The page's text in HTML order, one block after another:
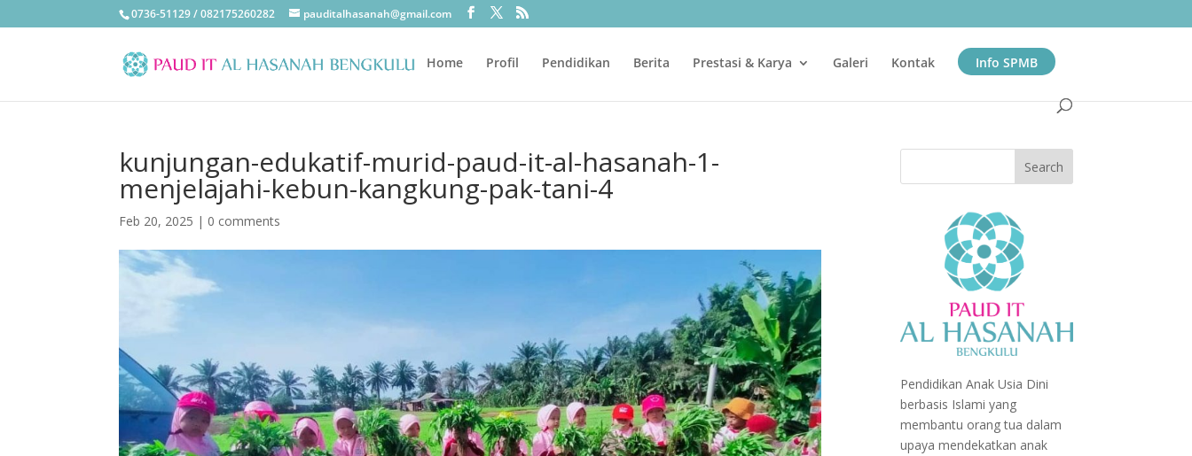
0736-51129 / 082175260282 pauditalhasanah@gmail.com
Home Profil Pendidikan Berita Prestasi & Karya Galeri Kontak Info SPMB
kunjungan-edukatif-murid-paud-it-al-hasanah-1-
menjelajahi-kebun-kangkung-pak-tani-4
Feb 20, 2025 | 0 comments
Pendidikan Anak Usia Dini
berbasis Islami yang
membantu orang tua dalam
upaya mendekatkan anak